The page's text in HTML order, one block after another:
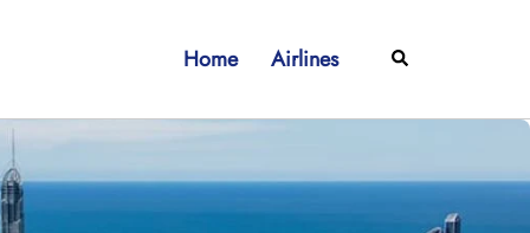
Home Airlines Search